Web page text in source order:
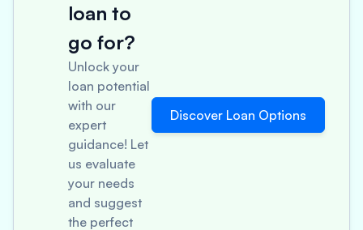
loan to
go for?
Unlock your
loan potential
with our
expert
guidance! Let
us evaluate
your needs
and suggest
the perfect
Discover Loan Options